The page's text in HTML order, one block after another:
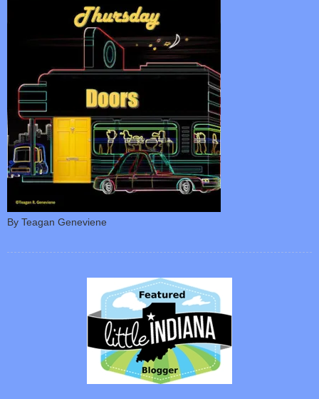
By Teagan Geneviene